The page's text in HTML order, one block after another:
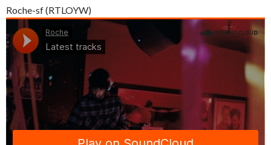
Roche-sf (RTLOYW)